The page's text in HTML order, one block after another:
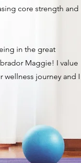
core strength and
in the great
Maggie! ​I value
wellness journey and I